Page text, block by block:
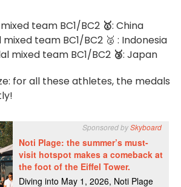
team BC1/BC2 🥇: China
team BC1/BC2 🥈 : Indonesia
mixed team BC1/BC2 🥉: Japan
for all these athletes, the medals